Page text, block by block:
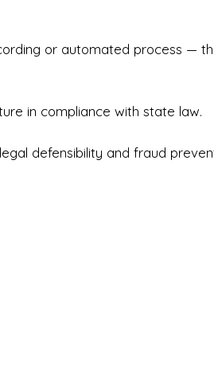
Experts ensures your
certified loan signing agent, or
help.
or automated process —
in compliance with state law.
defensibility and fraud